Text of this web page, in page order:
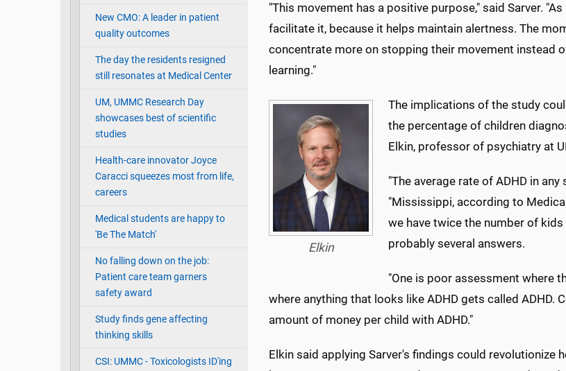
New CMO: A leader in patient
quality outcomes
The day the residents resigned
still resonates at Medical Center
UM, UMMC Research Day
showcases best of scientific
studies
Health-care innovator Joyce
Caracci squeezes most from life,
careers
Medical students are happy to
'Be The Match'
No falling down on the job:
Patient care team garners
safety award
Study finds gene affecting
thinking skills
CSI: UMMC - Toxicologists ID'ing
"This movement has a positive purpose," said Sarver.
facilitate it, because it helps maintain alertness. The
concentrate more on stopping their movement instead
learning."
Elkin
The implications of the study
the percentage of children
Elkin, professor of psychiatry at
"The average rate of ADHD in
"Mississippi, according to
we have twice the number of
probably several answers.
"One is poor assessment where
where anything that looks like ADHD gets called ADHD.
amount of money per child with ADHD."
Elkin said applying Sarver's findings could revolutionize